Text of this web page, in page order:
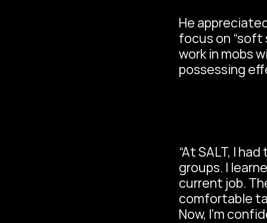
He
focus on “soft
work in mobs
possessing
“At SALT, I
groups. I
current job.
comfortable
Now, I’m